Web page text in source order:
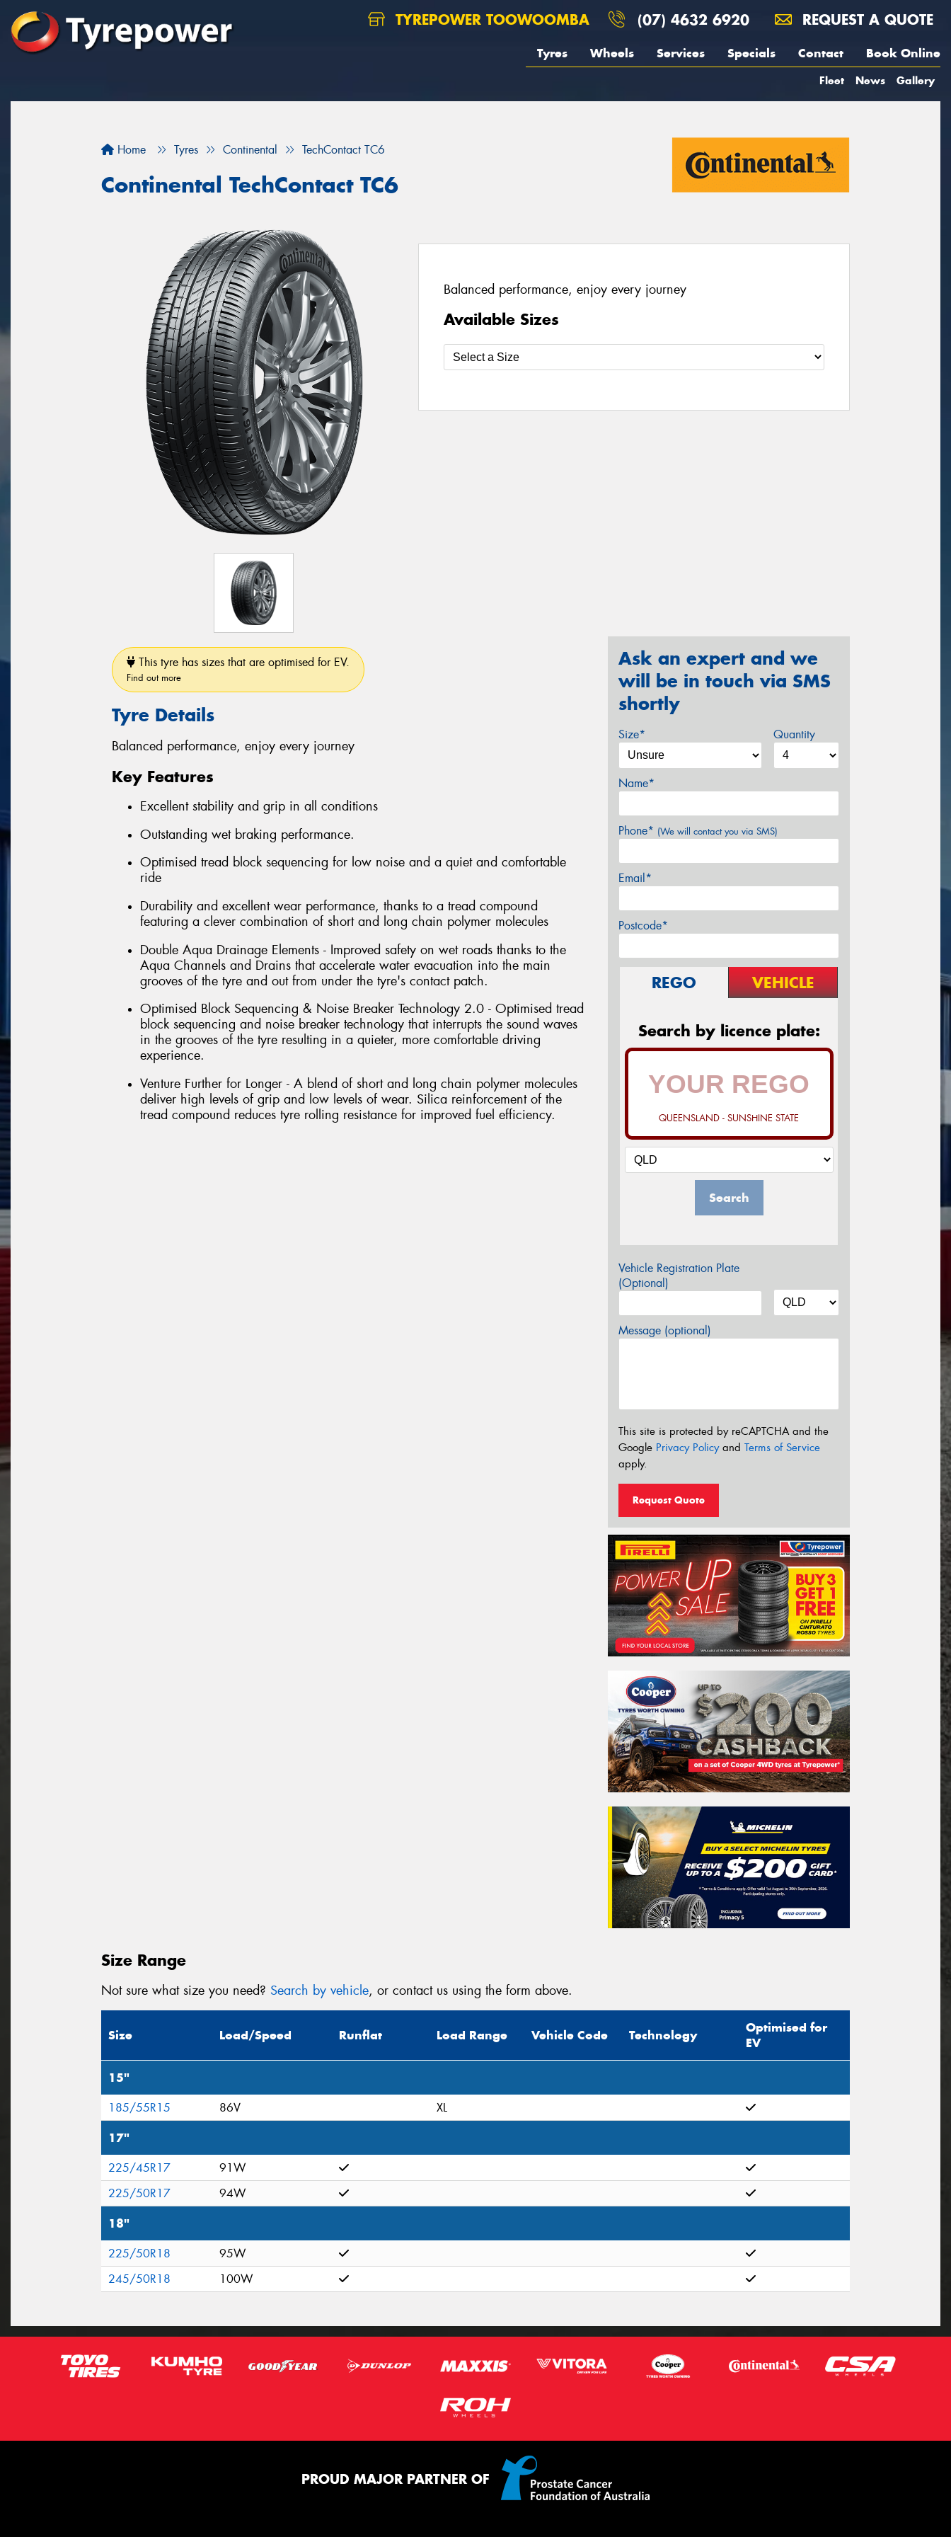
TYREPOWER TOOWOOMBA (07) 4632 6920 REQUEST A QUOTE
Tyres Wheels Services Specials Contact Book Online
Fleet News Gallery
Home Tyres Continental TechContact TC6
Continental TechContact TC6
Balanced performance, enjoy every journey
Available Sizes
This tyre has sizes that are optimised for EV.
Find out more
Tyre Details
Balanced performance, enjoy every journey
Key Features
Excellent stability and grip in all conditions
Outstanding wet braking performance.
Optimised tread block sequencing for low noise and a quiet and comfortable
ride
Durability and excellent wear performance, thanks to a tread compound
featuring a clever combination of short and long chain polymer molecules
Double Aqua Drainage Elements - Improved safety on wet roads thanks to the
Aqua Channels and Drains that accelerate water evacuation into the main
grooves of the tyre and out from under the tyre's contact patch.
Optimised Block Sequencing & Noise Breaker Technology 2.0 - Optimised tread
block sequencing and noise breaker technology that interrupts the sound waves
in the grooves of the tyre resulting in a quieter, more comfortable driving
experience.
Venture Further for Longer - A blend of short and long chain polymer molecules
deliver high levels of grip and low levels of wear. Silica reinforcement of the
tread compound reduces tyre rolling resistance for improved fuel efficiency.
Ask an expert and we
will be in touch via SMS
shortly
Size* Quantity
Name*
Phone* (We will contact you via SMS)
Email*
Postcode*
REGO VEHICLE
Search by licence plate:
QUEENSLAND - SUNSHINE STATE
Search
Vehicle Registration Plate
(Optional)
Message (optional)
This site is protected by reCAPTCHA and the
Google Privacy Policyand Terms of Service
apply.
Request Quote
Size Range
Not sure what size you need? Search by vehicle, or contact us using the form above.
Size Load/Speed Runflat Load Range Vehicle Code Technology
Optimised for
EV
15"
185/55R15 86V XL
17"
225/45R17
91W
225/50R17
94W
18"
225/50R18
95W
245/50R18
100W
PROUD MAJOR PARTNER OF